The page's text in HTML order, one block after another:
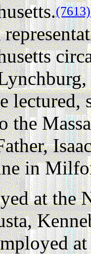
(7613)
lectured,
the
in
at